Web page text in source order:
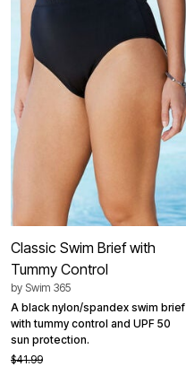
Classic Swim Brief with
Tummy Control
by Swim 365
A black nylon/spandex swim brief
with tummy control and UPF 50
sun protection.
$41.99